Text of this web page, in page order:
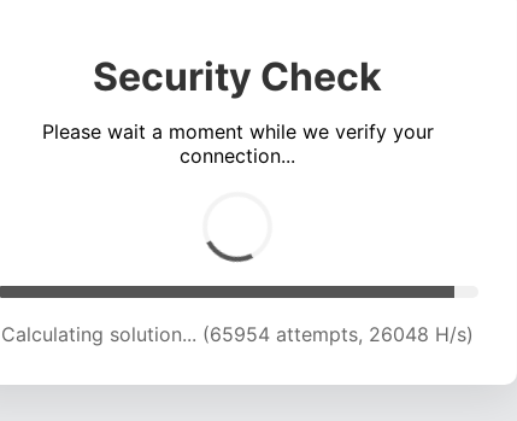
Security Check
Please wait a moment while we verify your
connection...
Calculating solution... (70633 attempts, 25835 H/s)